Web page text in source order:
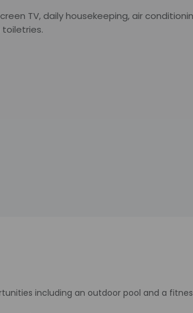
TV, daily housekeeping, air
including an outdoor pool and a